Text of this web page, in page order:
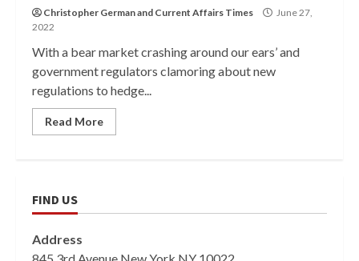
Christopher Germanand Current Affairs Times
June 27,
2022
With a bear market crashing around our ears’ and
government regulators clamoring about new
regulations to hedge...
Read More
FIND US
Address